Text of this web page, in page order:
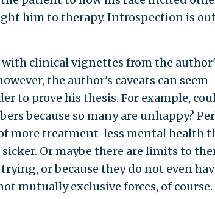
him to therapy. Introspection is
clinical vignettes from the
the author's caveats can seem
to prove his thesis. For example,
because so many are unhappy?
more treatment-less mental health
Or maybe there are limits to
or because they do not even
mutually exclusive forces, of course.